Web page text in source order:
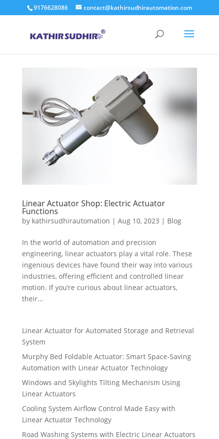
9176628086 contact@kathirsudhirautomation.com
Linear Actuator Shop: Electric Actuator
Functions
by kathirsudhirautomation | Aug 10, 2023 | Blog
In the world of automation and precision
engineering, linear actuators play a vital role. These
ingenious devices have found their way into various
industries, offering efficient and controlled linear
motion. If you’re curious about linear actuators,
their...
Linear Actuator for Automated Storage and Retrieval
System
Murphy Bed Foldable Actuator: Smart Space-Saving
Automation with Linear Actuator Technology
Windows and Skylights Tilting Mechanism Using
Linear Actuators
Cooling System Airflow Control Made Easy with
Linear Actuator Technology
Road Washing Systems with Electric Linear Actuators